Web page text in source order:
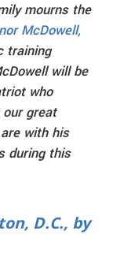
mourns the
McDowell,
training
will be
who
great
with his
during this
D.C., by